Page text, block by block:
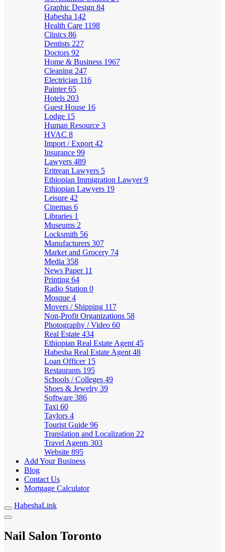
Graphic Design 84
Habesha 142
Health Care 1198
Clinics 86
Dentists 227
Doctors 92
Home & Business 1967
Cleaning 247
Electrician 116
Painter65
Hotels 203
Guest House 16
Lodge 15
Human Resource 3
HVAC 8
Import / Export 42
Insurance 99
Lawyers 489
Eritrean Lawyers 5
Ethiopian Immigration Lawyer9
Ethiopian Lawyers 19
Leisure 42
Cinemas 6
Libraries 1
Museums 2
Locksmith 56
Manufacturers 307
Market and Grocery 74
Media 358
News Paper 11
Printing 64
Radio Station 0
Mosque 4
Movers / Shipping 117
Non-Profit Organizations 58
Photography / Video 60
Real Estate 434
Ethiopian Real Estate Agent 45
Habesha Real Estate Agent 48
Loan Officer 15
Restaurants 195
Schools / Colleges 49
Shoes & Jewelry 39
Software 386
Taxi 60
Taylors 4
Tourist Guide 96
Translation and Localization 22
Travel Agents 303
Website 895
Add Your Business
Blog
Contact Us
Mortgage Calculator
HabeshaLink
Nail Salon Toronto